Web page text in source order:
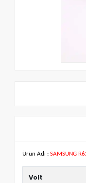
Ürün Adı : SAMSUNG
Volt